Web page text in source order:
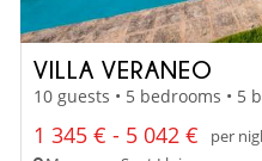
VILLA VERANEO
10 guests • 5 bedrooms • 5
1 345 € - 5 042 €
per